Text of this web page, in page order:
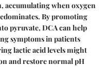
accumulating when oxygen
By promoting
pyruvate, DCA can help
symptoms in patients
lactic acid levels might
and restore normal pH